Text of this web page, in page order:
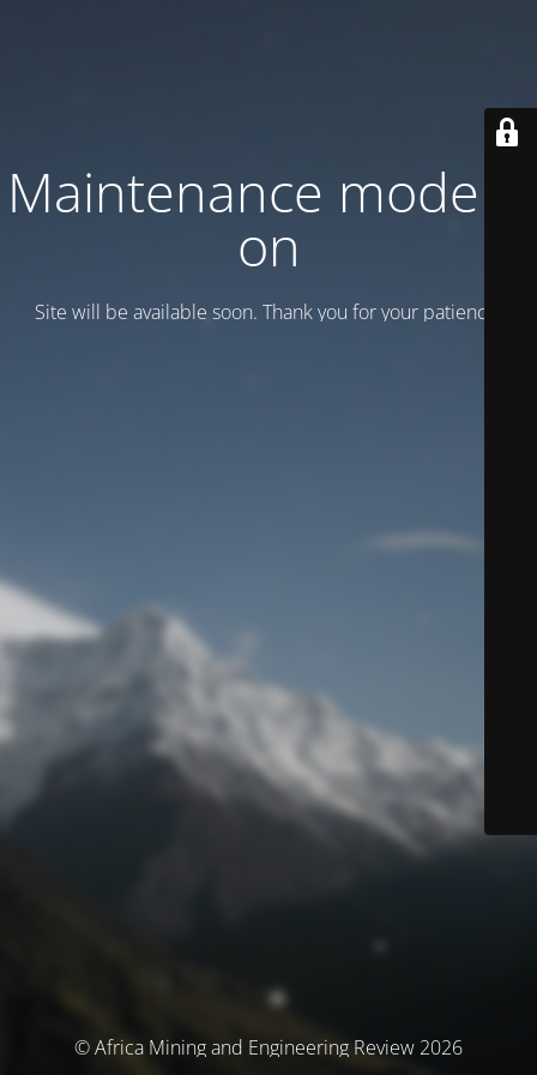
Maintenance mode is
on
Site will be available soon. Thank you for your patience!
© Africa Mining and Engineering Review 2026